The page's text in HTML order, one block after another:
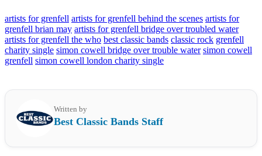
artists for grenfell artists for grenfell behind the scenes artists for
grenfell brian may artists for grenfell bridge over troubled water
artists for grenfell the who best classic bands classic rock grenfell
charity single simon cowell bridge over trouble water simon cowell
grenfell simon cowell london charity single
Written by
Best Classic Bands Staff